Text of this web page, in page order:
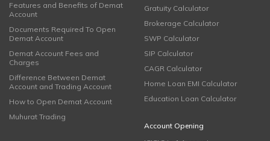
Features and Benefits of Demat
Account
Documents Required To Open
Demat Account
Demat Account Fees and
Charges
Difference Between Demat
Account and Trading Account
How to Open Demat Account
Muhurat Trading
Gratuity Calculator
Brokerage Calculator
SWP Calculator
SIP Calculator
CAGR Calculator
Home Loan EMI Calculator
Education Loan Calculator
Account Opening